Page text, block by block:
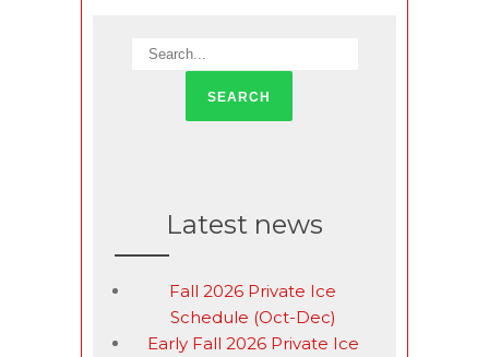
Latest news
Fall 2026 Private Ice
Schedule (Oct-Dec)
Early Fall 2026 Private Ice